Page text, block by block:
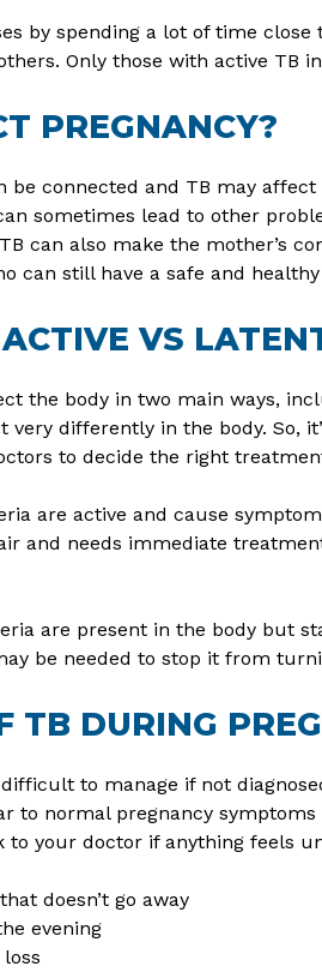
by spending a lot of time
Only those with active TB
PREGNANCY?
be connected and TB may
sometimes lead to other
can also make the mother’s
can still have a safe and
VS
the body in two main ways,
very differently in the body. So,
to decide the right
are active and cause
and needs immediate
are present in the body but
be needed to stop it from
TB DURING
to manage if not
to normal pregnancy
to your doctor if anything feels
doesn’t go away
evening